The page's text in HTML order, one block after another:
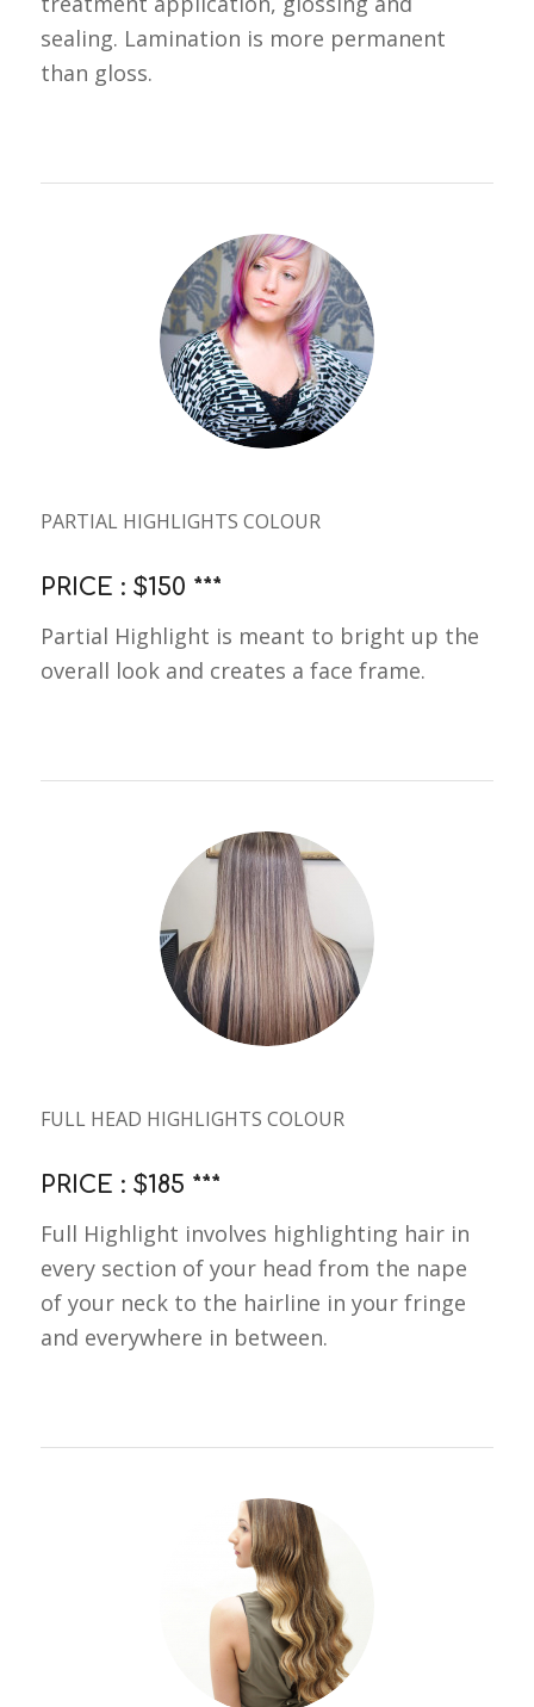
sealing. Lamination is more permanent
than gloss.
PARTIAL HIGHLIGHTS COLOUR
PRICE : $150 ***
Partial Highlight is meant to bright up the
overall look and creates a face frame.
FULL HEAD HIGHLIGHTS COLOUR
PRICE : $185 ***
Full Highlight involves highlighting hair in
every section of your head from the nape
of your neck to the hairline in your fringe
and everywhere in between.